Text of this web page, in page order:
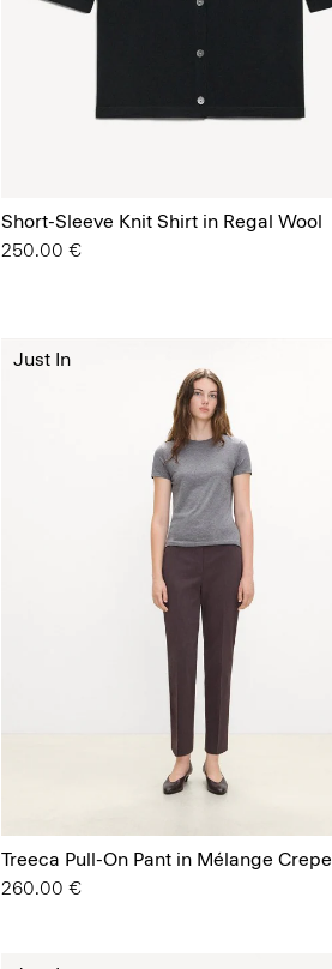
Short-Sleeve Knit Shirt in Regal Wool
250.00 €
Treeca Pull-On Pant in Mélange Crepe
260.00 €
Just In